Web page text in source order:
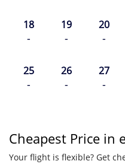
18
-
19
-
20
-
25
-
26
-
27
-
Cheapest Price in
Your flight is flexible? Get